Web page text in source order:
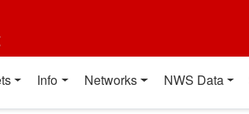
Info Networks NWS Data